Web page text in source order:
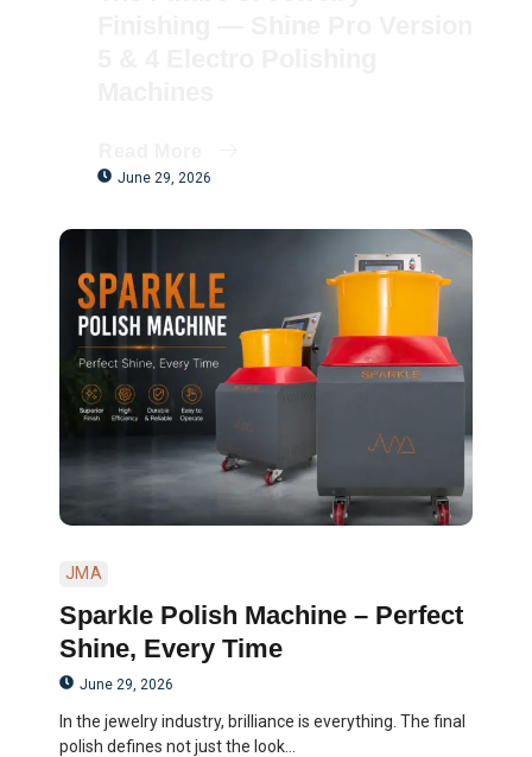
June 29, 2026
JMA
Sparkle Polish Machine – Perfect
Shine, Every Time
June 29, 2026
In the jewelry industry, brilliance is everything. The final
polish defines not just the look...